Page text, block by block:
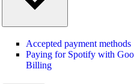
Accepted payment methods
Paying for Spotify with
Billing